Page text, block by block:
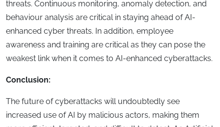
threats. Continuous monitoring, anomaly detection, and
behaviour analysis are critical in staying ahead of AI-
enhanced cyber threats. In addition, employee
awareness and training are critical as they can pose the
weakest link when it comes to AI-enhanced cyberattacks.
Conclusion:
The future of cyberattacks will undoubtedly see
increased use of AI by malicious actors, making them